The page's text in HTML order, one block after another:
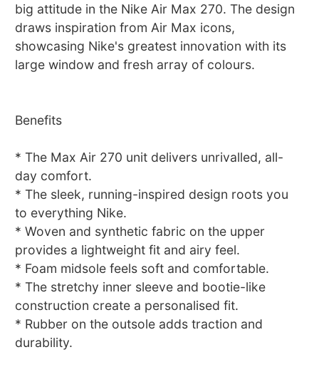
big attitude in the Nike Air Max 270. The design
draws inspiration from Air Max icons,
showcasing Nike's greatest innovation with its
large window and fresh array of colours.
Benefits
* The Max Air 270 unit delivers unrivalled, all-
day comfort.
* The sleek, running-inspired design roots you
to everything Nike.
* Woven and synthetic fabric on the upper
provides a lightweight fit and airy feel.
* Foam midsole feels soft and comfortable.
* The stretchy inner sleeve and bootie-like
construction create a personalised fit.
* Rubber on the outsole adds traction and
durability.